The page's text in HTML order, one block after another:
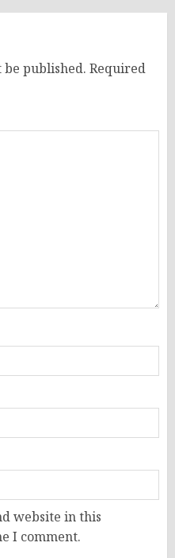
published. Required
website in this
I comment.